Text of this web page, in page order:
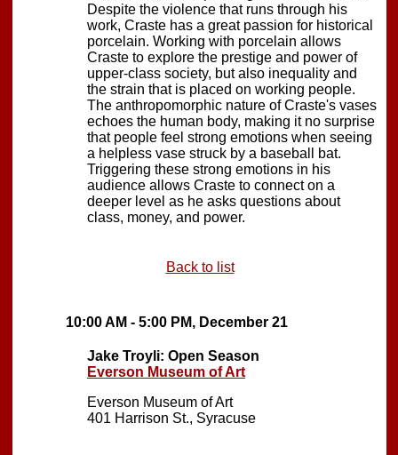
Despite the violence that runs through his
work, Craste has a great passion for historical
porcelain. Working with porcelain allows
Craste to explore the prestige and power of
upper-class society, but also inequality and
the strain that is placed on working people.
The anthropomorphic nature of Craste's vases
echoes the human body, making it no surprise
that people feel strong emotions when seeing
a helpless vase struck by a baseball bat.
Triggering these strong emotions in his
audience allows Craste to connect on a
deeper level as he asks questions about
class, money, and power.
Back to list
10:00 AM - 5:00 PM, December 21
Jake Troyli: Open Season
Everson Museum of Art
Everson Museum of Art
401 Harrison St., Syracuse